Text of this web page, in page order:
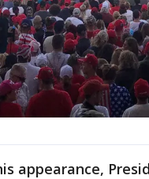
appearance,